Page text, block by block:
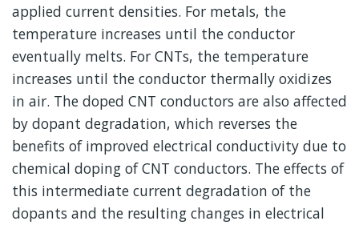
applied current densities. For metals, the
temperature increases until the conductor
eventually melts. For CNTs, the temperature
increases until the conductor thermally oxidizes
in air. The doped CNT conductors are also affected
by dopant degradation, which reverses the
benefits of improved electrical conductivity due to
chemical doping of CNT conductors. The effects of
this intermediate current degradation of the
dopants and the resulting changes in electrical